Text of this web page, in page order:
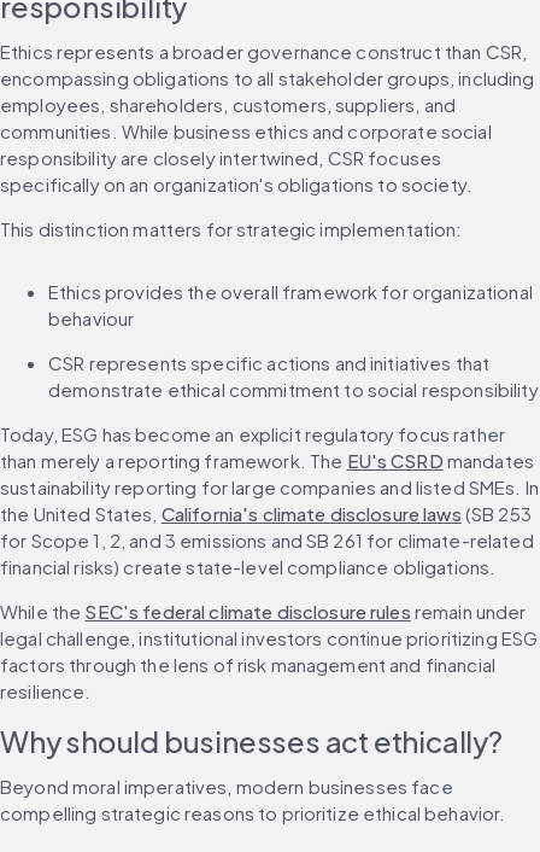
Ethics represents a broader governance construct than CSR,
encompassing obligations to all stakeholder groups, including
employees, shareholders, customers, suppliers, and
communities. While business ethics and corporate social
responsibility are closely intertwined, CSR focuses
specifically on an organization's obligations to society.
This distinction matters for strategic implementation:
Ethics provides the overall framework for organizational
behaviour
CSR represents specific actions and initiatives that
demonstrate ethical commitment to social responsibility
Today, ESG has become an explicit regulatory focus rather
than merely a reporting framework. The EU's CSRD mandates
sustainability reporting for large companies and listed SMEs. In
the United States, California's climate disclosure laws (SB 253
for Scope 1, 2, and 3 emissions and SB 261 for climate-related
financial risks) create state-level compliance obligations.
While the SEC's federal climate disclosure rules remain under
legal challenge, institutional investors continue prioritizing ESG
factors through the lens of risk management and financial
resilience.
Why should businesses act ethically?
Beyond moral imperatives, modern businesses face
compelling strategic reasons to prioritize ethical behavior.